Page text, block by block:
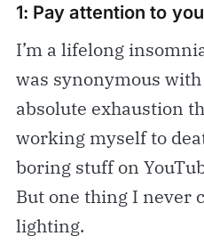
1: Pay attention to
I’m a lifelong
was synonymous
absolute exhaustion
working myself to
boring stuff on
But one thing I never
lighting.